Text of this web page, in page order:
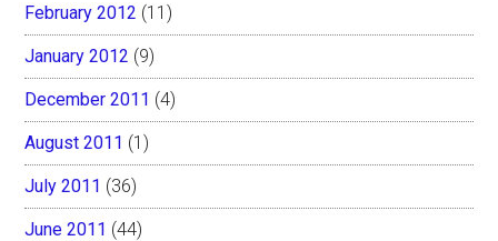
February 2012 (11)
January 2012 (9)
December 2011 (4)
August 2011 (1)
July 2011 (36)
June 2011 (44)